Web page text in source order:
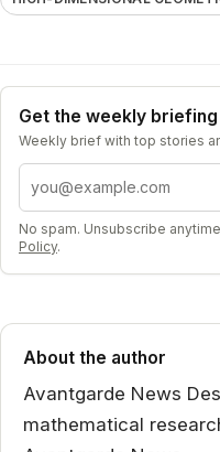
Get the weekly briefing
Weekly brief with top stories
Email address
No spam. Unsubscribe
Policy.
About the author
Avantgarde News
mathematical